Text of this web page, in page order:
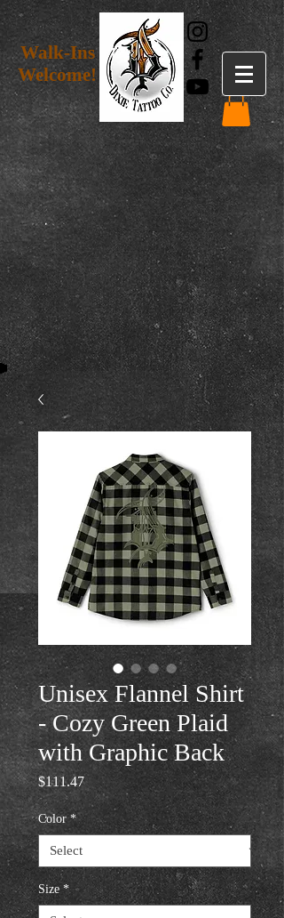
Walk-Ins
Welcome!
Unisex Flannel Shirt
- Cozy Green Plaid
with Graphic Back
$111.47Price
Color *
Size *